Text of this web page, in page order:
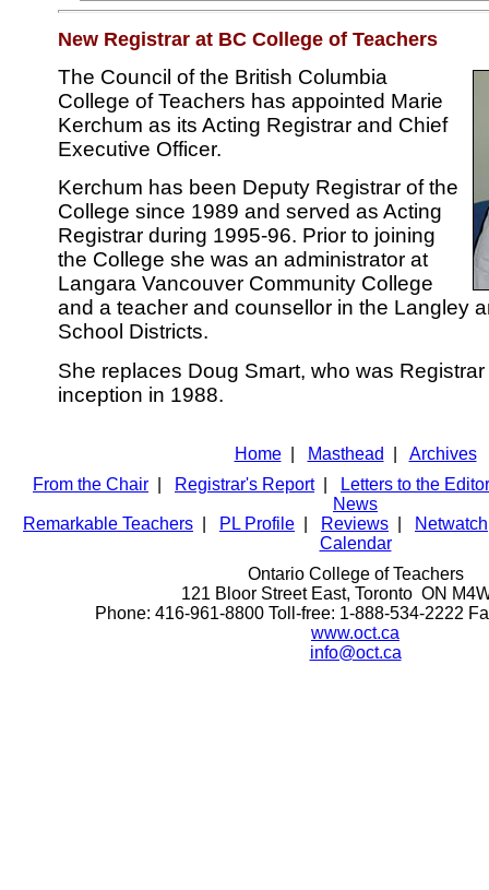
New Registrar at BC College of Teachers
The Council of the British Columbia
College of Teachers has appointed Marie
Kerchum as its Acting Registrar and Chief
Executive Officer.
Kerchum has been Deputy Registrar of the
College since 1989 and served as Acting
Registrar during 1995-96. Prior to joining
the College she was an administrator at
Langara Vancouver Community College
and a teacher and counsellor in the Langley
School Districts.
She replaces Doug Smart, who was
inception in 1988.
Home| Masthead
Archives
From the Chair
Registrar's Report|
Letters to the Editor
News
Remarkable Teachers
PL Profile Reviews Netwatch
Calendar
Ontario College of Teachers
121 Bloor Street East, Toronto ON
Phone: 416-961-8800 Toll-free: 1-888-534-2222
www.oct.ca
info@oct.ca